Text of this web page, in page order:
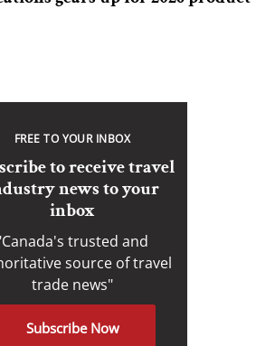
FREE TO YOUR INBOX
to receive travel
news to your
inbox
trusted and
source of travel
trade news"
Subscribe Now